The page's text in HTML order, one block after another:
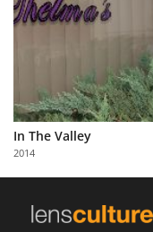
Learn
Partner
with
Us
In The Valley
2014